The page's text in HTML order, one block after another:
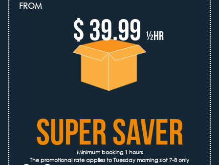
FROM
$ 39.99 ½hr
SUPER SAVER
Minimum booking 1 hours
The promotional rate applies to Tuesday morning slot 7-8 only